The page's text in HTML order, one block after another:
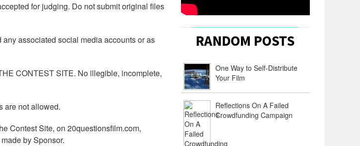
for judging. Do not submit original files
associated social media accounts or as
CONTEST SITE. No illegible, incomplete,
are not allowed.
Contest Site, on 20questionsfilm.com,
by Sponsor.
RANDOM POSTS
One Way to Self-Distribute
Your Film
Reflections On A Failed
Crowdfunding Campaign